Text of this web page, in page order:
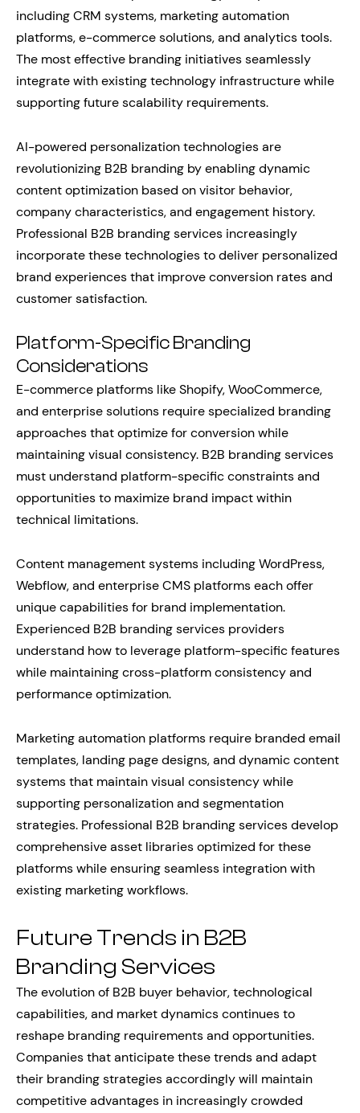
including CRM systems, marketing automation
platforms, e-commerce solutions, and analytics tools.
The most effective branding initiatives seamlessly
integrate with existing technology infrastructure while
supporting future scalability requirements.
AI-powered personalization technologies are
revolutionizing B2B branding by enabling dynamic
content optimization based on visitor behavior,
company characteristics, and engagement history.
Professional B2B branding services increasingly
incorporate these technologies to deliver personalized
brand experiences that improve conversion rates and
customer satisfaction.
Platform-Specific Branding
Considerations
E-commerce platforms like Shopify, WooCommerce,
and enterprise solutions require specialized branding
approaches that optimize for conversion while
maintaining visual consistency. B2B branding services
must understand platform-specific constraints and
opportunities to maximize brand impact within
technical limitations.
Content management systems including WordPress,
Webflow, and enterprise CMS platforms each offer
unique capabilities for brand implementation.
Experienced B2B branding services providers
understand how to leverage platform-specific features
while maintaining cross-platform consistency and
performance optimization.
Marketing automation platforms require branded email
templates, landing page designs, and dynamic content
systems that maintain visual consistency while
supporting personalization and segmentation
strategies. Professional B2B branding services develop
comprehensive asset libraries optimized for these
platforms while ensuring seamless integration with
existing marketing workflows.
Future Trends in B2B
Branding Services
The evolution of B2B buyer behavior, technological
capabilities, and market dynamics continues to
reshape branding requirements and opportunities.
Companies that anticipate these trends and adapt
their branding strategies accordingly will maintain
competitive advantages in increasingly crowded